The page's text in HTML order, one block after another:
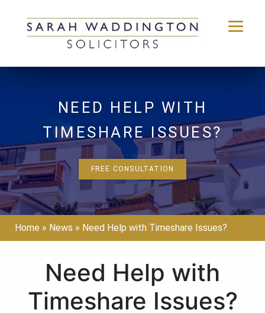
NEED HELP WITH
TIMESHARE ISSUES?
FREE CONSULTATION
Home » News » Need Help with Timeshare Issues?
Need Help with
Timeshare Issues?